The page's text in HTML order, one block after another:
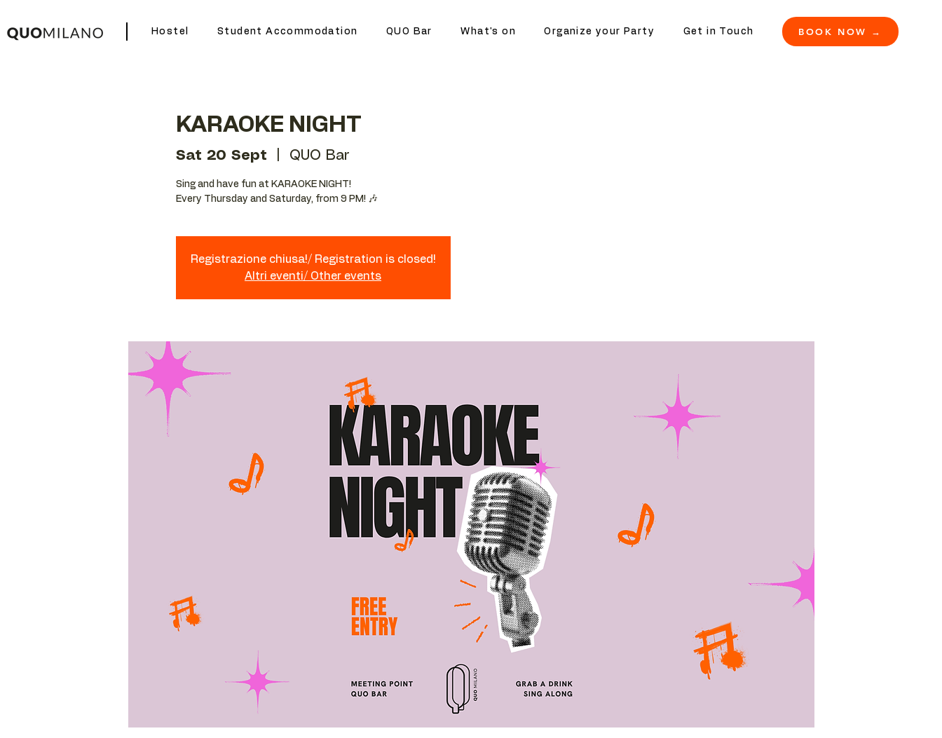
Hostel Student Accommodation QUO Bar What's on Organize your Party Get in Touch BOOK NOW →
KARAOKE NIGHT
Sat 20 Sept QUO Bar
Sing and have fun at KARAOKE NIGHT!
Every Thursday and Saturday, from 9 PM! 🎶
Registrazione chiusa!/ Registration is closed!
Altri eventi/ Other events